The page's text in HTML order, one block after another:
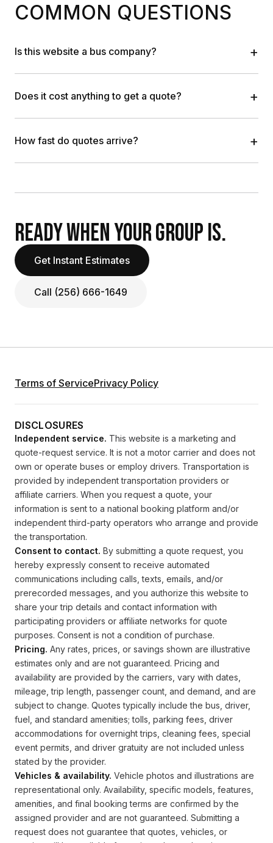
COMMON QUESTIONS
Is this website a bus company? +
Does it cost anything to get a quote? +
How fast do quotes arrive? +
READY WHEN YOUR GROUP IS.
Get Instant Estimates
Call (256) 666-1649
Terms of ServicePrivacy Policy
DISCLOSURES
Independent service. This website is a marketing and
quote-request service. It is not a motor carrier and does not
own or operate buses or employ drivers. Transportation is
provided by independent transportation providers or
affiliate carriers. When you request a quote, your
information is sent to a national booking platform and/or
independent third-party operators who arrange and provide
the transportation.
Consent to contact. By submitting a quote request, you
hereby expressly consent to receive automated
communications including calls, texts, emails, and/or
prerecorded messages, and you authorize this website to
share your trip details and contact information with
participating providers or affiliate networks for quote
purposes. Consent is not a condition of purchase.
Pricing. Any rates, prices, or savings shown are illustrative
estimates only and are not guaranteed. Pricing and
availability are provided by the carriers, vary with dates,
mileage, trip length, passenger count, and demand, and are
subject to change. Quotes typically include the bus, driver,
fuel, and standard amenities; tolls, parking fees, driver
accommodations for overnight trips, cleaning fees, special
event permits, and driver gratuity are not included unless
stated by the provider.
Vehicles & availability. Vehicle photos and illustrations are
representational only. Availability, specific models, features,
amenities, and final booking terms are confirmed by the
assigned provider and are not guaranteed. Submitting a
request does not guarantee that quotes, vehicles, or